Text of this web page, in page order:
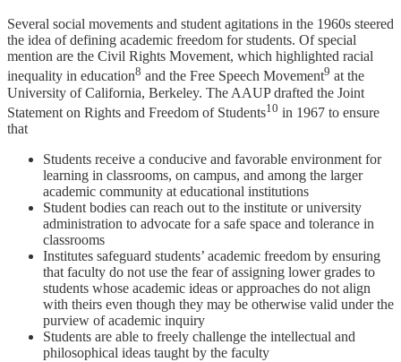
Several social movements and student agitations in the 1960s steered
the idea of defining academic freedom for students. Of special
mention are the Civil Rights Movement, which highlighted racial
inequality in education8 and the Free Speech Movement9 at the
University of California, Berkeley. The AAUP drafted the Joint
Statement on Rights and Freedom of Students10 in 1967 to ensure
that
Students receive a conducive and favorable environment for
learning in classrooms, on campus, and among the larger
academic community at educational institutions
Student bodies can reach out to the institute or university
administration to advocate for a safe space and tolerance in
classrooms
Institutes safeguard students’ academic freedom by ensuring
that faculty do not use the fear of assigning lower grades to
students whose academic ideas or approaches do not align
with theirs even though they may be otherwise valid under the
purview of academic inquiry
Students are able to freely challenge the intellectual and
philosophical ideas taught by the faculty